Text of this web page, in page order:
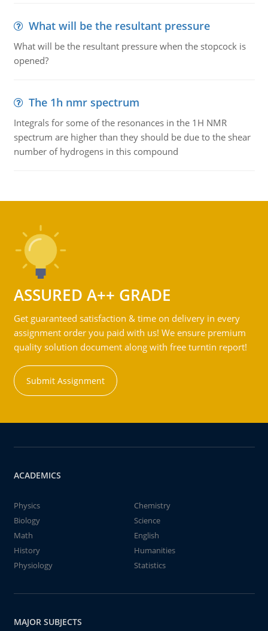
What will be the resultant pressure
What will be the resultant pressure when the stopcock is
opened?
The 1h nmr spectrum
Integrals for some of the resonances in the 1H NMR
spectrum are higher than they should be due to the shear
number of hydrogens in this compound
ASSURED A++ GRADE
Get guaranteed satisfaction & time on delivery in every
assignment order you paid with us! We ensure premium
quality solution document along with free turntin report!
Submit Assignment
ACADEMICS
Physics
Chemistry
Biology
Science
Math
English
History
Humanities
Physiology
Statistics
MAJOR SUBJECTS